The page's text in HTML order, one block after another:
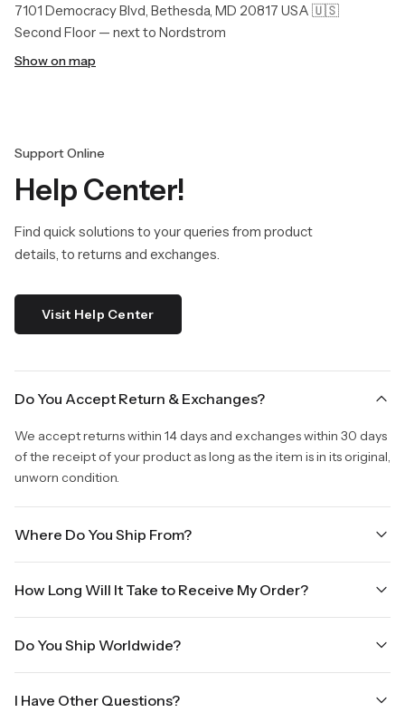
7101 Democracy Blvd, Bethesda, MD 20817 USA 🇺🇸
Second Floor — next to Nordstrom
Show on map
Support Online
Help Center!
Find quick solutions to your queries from product
details, to returns and exchanges.
Visit Help Center
Do You Accept Return & Exchanges?
We accept returns within 14 days and exchanges within 30 days
of the receipt of your product as long as the item is in its original,
unworn condition.
Where Do You Ship From?
How Long Will It Take to Receive My Order?
Orders placed Friday afternoon through Sunday or on holidays
will be shipped on the next business day. Please allow up to
the holidays. Standard shipping takes four to seven business
Do You Ship Worldwide?
ground.
I Have Other Questions?